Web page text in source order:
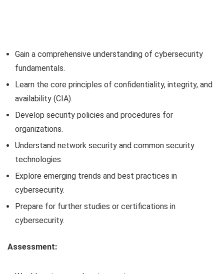
Gain a comprehensive understanding of cybersecurity
fundamentals.
Learn the core principles of confidentiality, integrity, and
availability (CIA).
Develop security policies and procedures for
organizations.
Understand network security and common security
technologies.
Explore emerging trends and best practices in
cybersecurity.
Prepare for further studies or certifications in
cybersecurity.
Assessment: